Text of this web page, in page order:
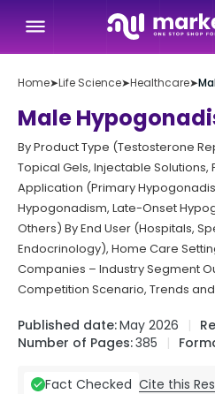
Home➤Life Science➤Healthcare➤
Male
By Product Type (Testosterone
Topical Gels, Injectable Solutions,
Application (Primary
Hypogonadism, Late-Onset
Others) By End User (Hospitals,
Endocrinology), Home Care
Companies – Industry Segment
Competition Scenario, Trends
Published date:May 2026
Number of Pages:385
Fact Checked Cite this